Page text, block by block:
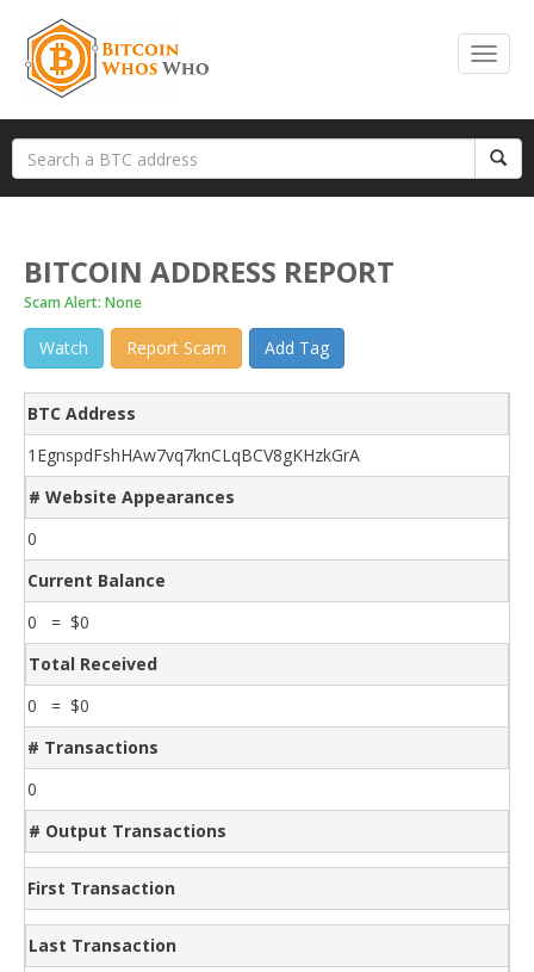
BITCOIN ADDRESS REPORT
Scam Alert: None
Watch Report Scam Add Tag
BTC Address
1EgnspdFshHAw7vq7knCLqBCV8gKHzkGrA
# Website Appearances
0
Current Balance
0 = $0
Total Received
0 = $0
# Transactions
0
# Output Transactions
First Transaction
Last Transaction